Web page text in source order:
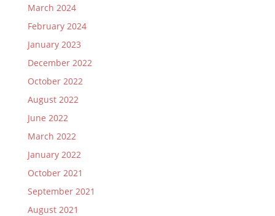
March 2024
February 2024
January 2023
December 2022
October 2022
August 2022
June 2022
March 2022
January 2022
October 2021
September 2021
August 2021